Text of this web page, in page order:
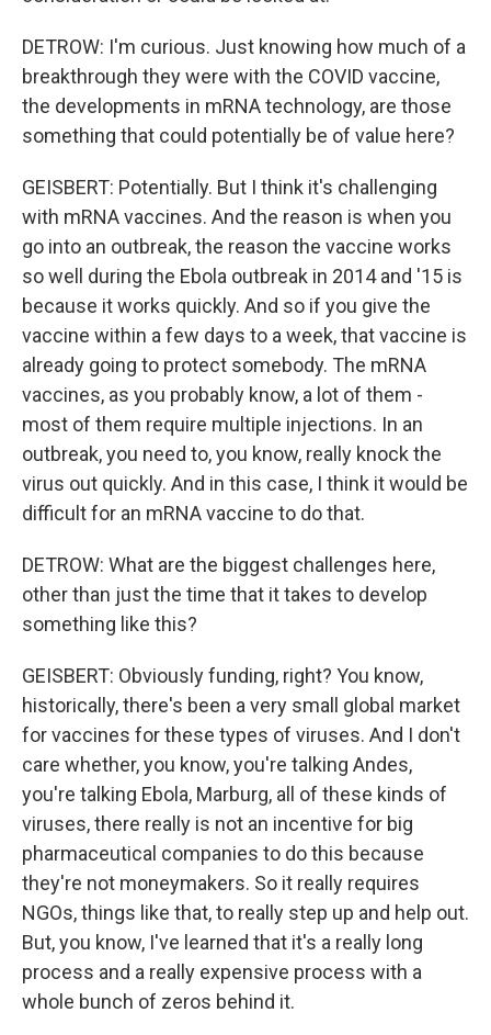
DETROW: I'm curious. Just knowing how much of a
breakthrough they were with the COVID vaccine,
the developments in mRNA technology, are those
something that could potentially be of value here?
GEISBERT: Potentially. But I think it's challenging
with mRNA vaccines. And the reason is when you
go into an outbreak, the reason the vaccine works
so well during the Ebola outbreak in 2014 and '15 is
because it works quickly. And so if you give the
vaccine within a few days to a week, that vaccine is
already going to protect somebody. The mRNA
vaccines, as you probably know, a lot of them -
most of them require multiple injections. In an
outbreak, you need to, you know, really knock the
virus out quickly. And in this case, I think it would be
difficult for an mRNA vaccine to do that.
DETROW: What are the biggest challenges here,
other than just the time that it takes to develop
something like this?
GEISBERT: Obviously funding, right? You know,
historically, there's been a very small global market
for vaccines for these types of viruses. And I don't
care whether, you know, you're talking Andes,
you're talking Ebola, Marburg, all of these kinds of
viruses, there really is not an incentive for big
pharmaceutical companies to do this because
they're not moneymakers. So it really requires
NGOs, things like that, to really step up and help out.
But, you know, I've learned that it's a really long
process and a really expensive process with a
whole bunch of zeros behind it.